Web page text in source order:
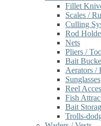
Fillet
Scales /
Culling
Rod
Nets
Pliers /
Bait
Aerators /
Sunglasses
Reel
Fish
Bait
Trolls-